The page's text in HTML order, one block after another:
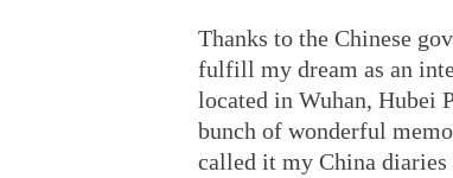
Thanks to the Chinese
fulfill my dream as an
located in Wuhan, Hubei
bunch of wonderful
called it my China diaries